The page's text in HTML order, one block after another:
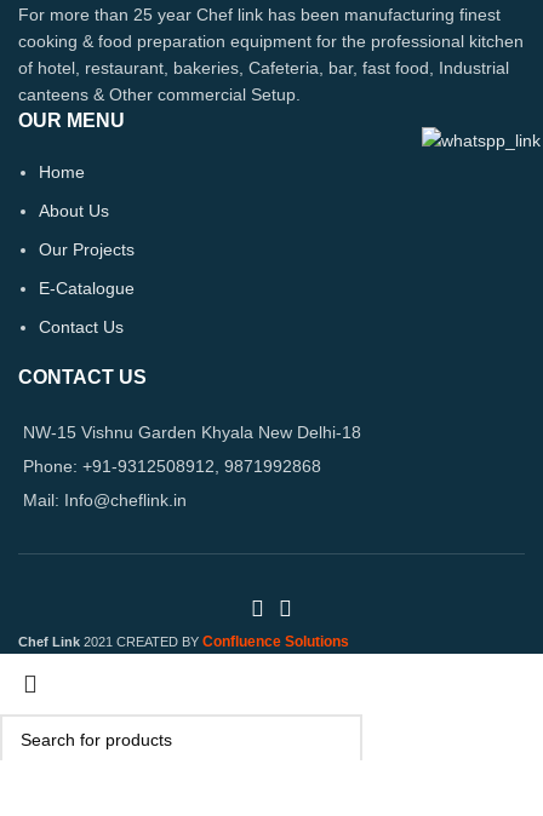
For more than 25 year Chef link has been manufacturing finest
cooking & food preparation equipment for the professional kitchen
of hotel, restaurant, bakeries, Cafeteria, bar, fast food, Industrial
canteens & Other commercial Setup.
OUR MENU
Home
About Us
Our Projects
E-Catalogue
Contact Us
CONTACT US
NW-15 Vishnu Garden Khyala New Delhi-18
Phone: +91-9312508912, 9871992868
Mail: Info@cheflink.in
Chef Link 2021 CREATED BY Confluence Solutions